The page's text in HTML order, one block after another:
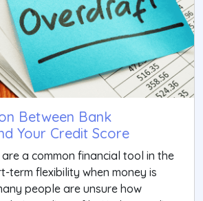
Between Bank
Your Credit Score
a common financial tool in the
term flexibility when money is
people are unsure how